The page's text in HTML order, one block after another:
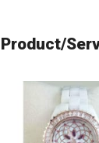
Product/